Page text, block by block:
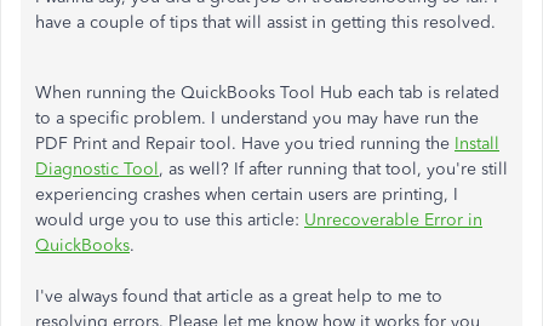
have a couple of tips that will assist in getting this resolved.
When running the QuickBooks Tool Hub each tab is related
to a specific problem. I understand you may have run the
PDF Print and Repair tool. Have you tried running the Install
Diagnostic Tool, as well? If after running that tool, you're still
experiencing crashes when certain users are printing, I
would urge you to use this article: Unrecoverable Error in
QuickBooks.
I've always found that article as a great help to me to
resolving errors. Please let me know how it works for you